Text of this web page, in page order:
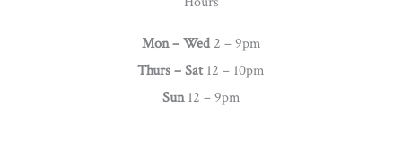
g
r
a
Mon – Wed 2 – 9pm
Thurs –Sat12 – 10pm
Sun12 – 9pm